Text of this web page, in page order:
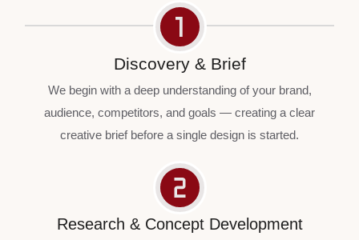
Discovery & Brief
We begin with a deep understanding of your brand,
audience, competitors, and goals — creating a clear
creative brief before a single design is started.
Research & Concept Development